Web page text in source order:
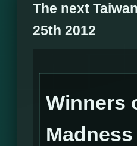
The next
25th 2012
Winners